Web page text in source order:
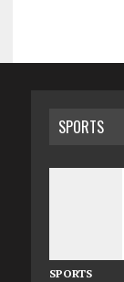
SPORTS
SPORTS